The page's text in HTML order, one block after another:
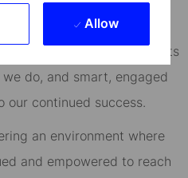
Allow
to challenges, and
We keep our clients
do, and smart, engaged
our continued success.
an environment where
and empowered to reach